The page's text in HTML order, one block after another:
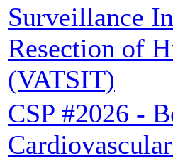
Surveillance
Resection of
(VATSIT)
CSP #2026 -